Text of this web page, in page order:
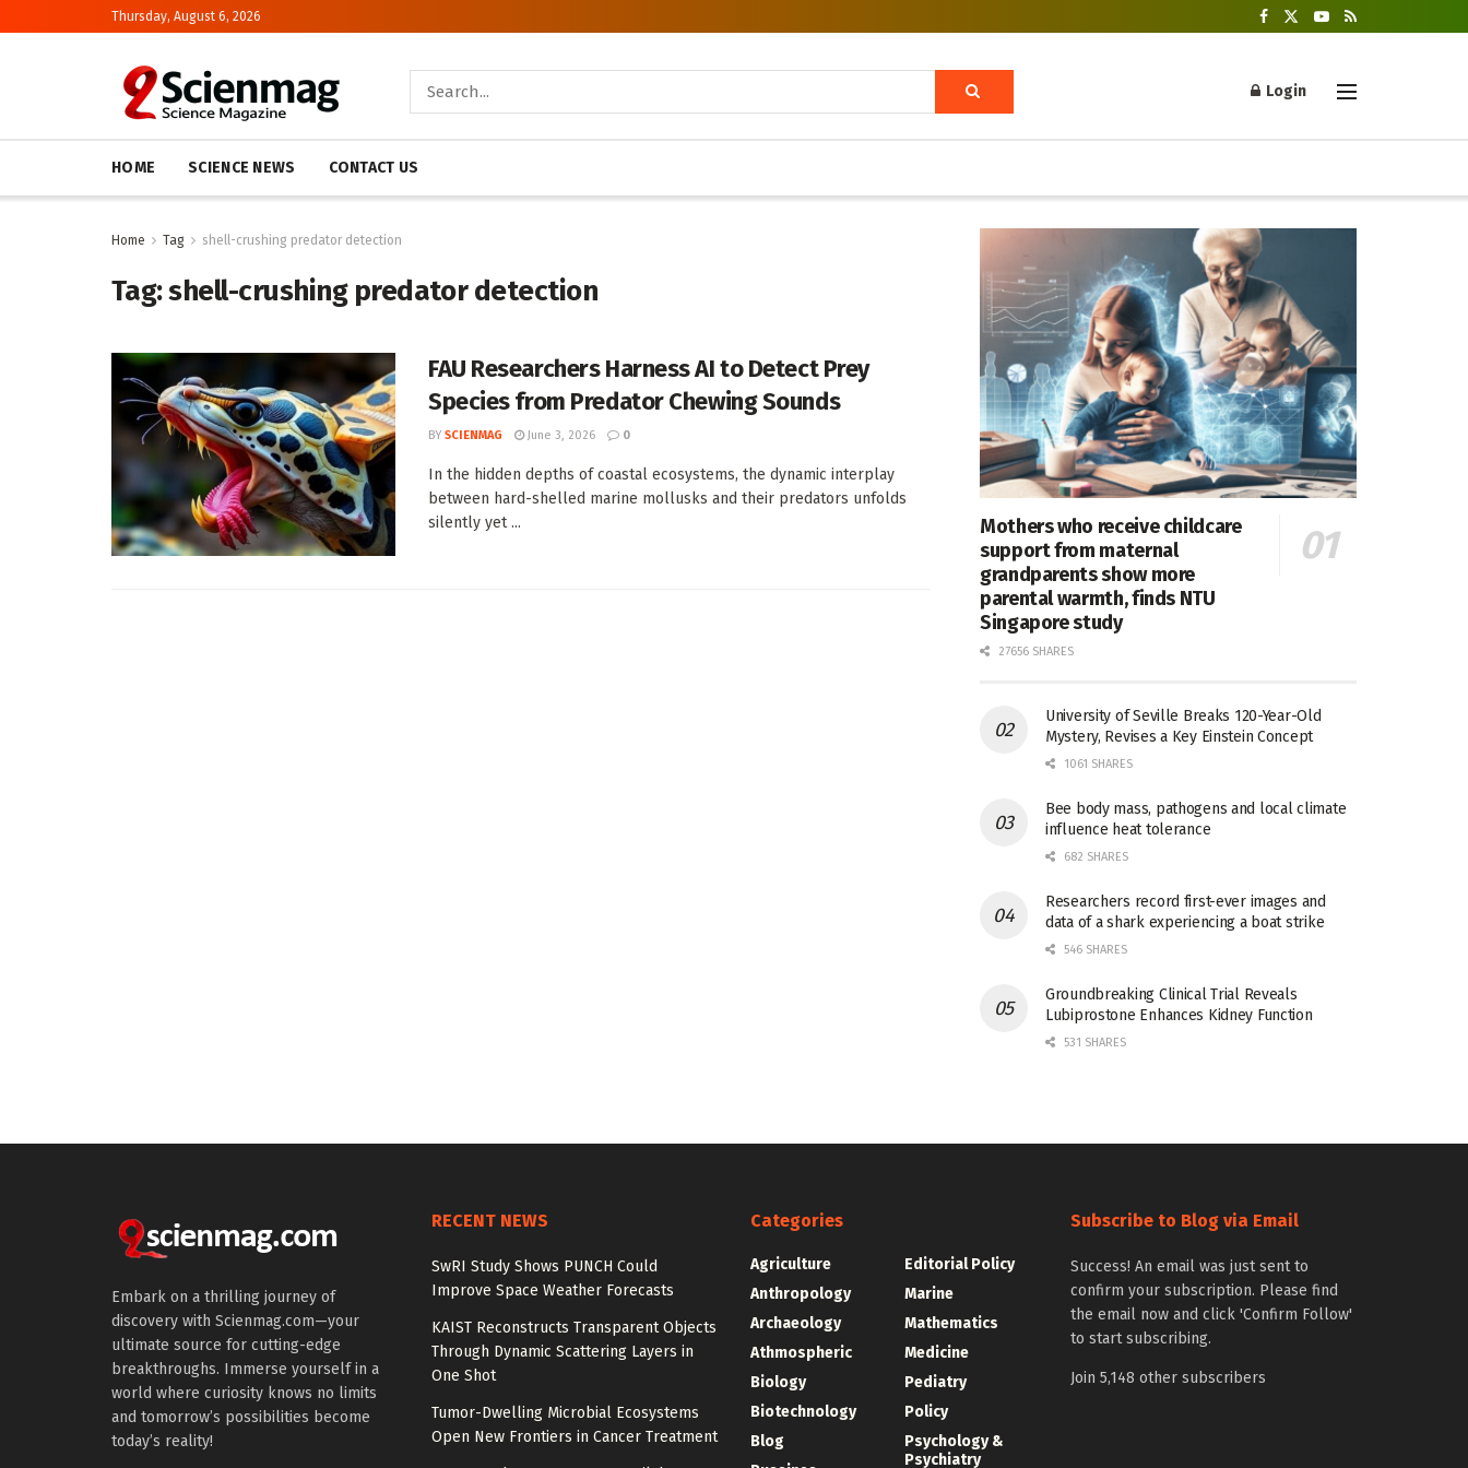
Thursday, August 6, 2026
Login
HOME SCIENCE NEWS CONTACT US
Home Tag shell-crushing predator detection
Tag:shell-crushing predator detection
FAU Researchers Harness AI to Detect Prey
Species from Predator Chewing Sounds
BY SCIENMAG June 3, 2026 0
In the hidden depths of coastal ecosystems, the dynamic interplay
between hard-shelled marine mollusks and their predators unfolds
silently yet ...
Mothers who receive childcare
support from maternal
grandparents show more
parental warmth, finds NTU
Singapore study
27656 SHARES
University of Seville Breaks 120-Year-Old
Mystery, Revises a Key Einstein Concept
1061 SHARES
Bee body mass, pathogens and local climate
influence heat tolerance
682 SHARES
Researchers record first-ever images and
data of a shark experiencing a boat strike
546 SHARES
Groundbreaking Clinical Trial Reveals
Lubiprostone Enhances Kidney Function
531 SHARES
Embark on a thrilling journey of
discovery with Scienmag.com—your
ultimate source for cutting-edge
breakthroughs. Immerse yourself in a
world where curiosity knows no limits
and tomorrow’s possibilities become
today’s reality!
RECENT NEWS
SwRI Study Shows PUNCH Could
Improve Space Weather Forecasts
KAIST Reconstructs Transparent Objects
Through Dynamic Scattering Layers in
One Shot
Tumor-Dwelling Microbial Ecosystems
Open New Frontiers in Cancer Treatment
Categories
Agriculture
Anthropology
Archaeology
Athmospheric
Biology
Biotechnology
Blog
Editorial Policy
Marine
Mathematics
Medicine
Pediatry
Policy
Psychology &
Psychiatry
Subscribe to Blog via Email
Success! An email was just sent to
confirm your subscription. Please find
the email now and click 'Confirm Follow'
to start subscribing.
Join 5,148 other subscribers